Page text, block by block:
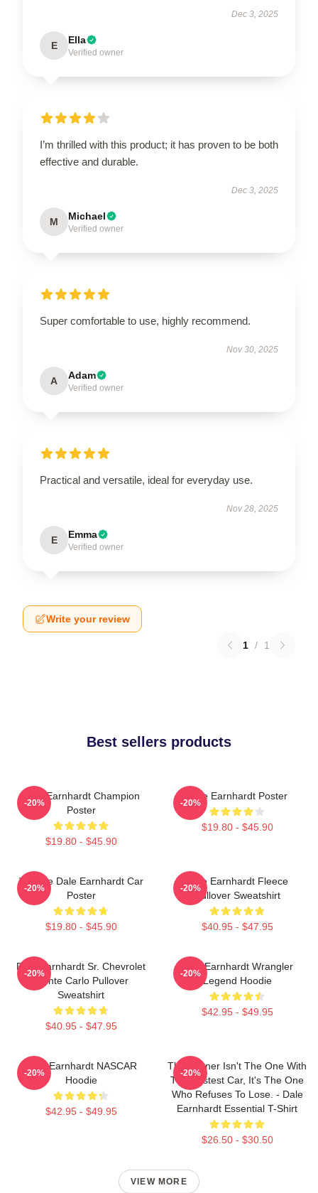
Dec 3, 2025
E Ella
Verified owner
I’m thrilled with this product; it has proven to be both
effective and durable.
Dec 3, 2025
M Michael
Verified owner
Super comfortable to use, highly recommend.
Nov 30, 2025
A Adam
Verified owner
Practical and versatile, ideal for everyday use.
Nov 28, 2025
E Emma
Verified owner
Write your review
1 / 1
Best sellers products
Dale Earnhardt Champion
Poster
$19.80 - $45.90
-20%
Dale Earnhardt Poster
$19.80 - $45.90
-20%
Vintage Dale Earnhardt Car
Poster
$19.80 - $45.90
-20%
Dale Earnhardt Fleece
Pullover Sweatshirt
$40.95 - $47.95
-20%
Dale Earnhardt Sr. Chevrolet
Monte Carlo Pullover
Sweatshirt
$40.95 - $47.95
-20%
Dale Earnhardt Wrangler
Legend Hoodie
$42.95 - $49.95
-20%
Dale Earnhardt NASCAR
Hoodie
$42.95 - $49.95
-20%
The Winner Isn't The One With
The Fastest Car, It's The One
Who Refuses To Lose. - Dale
Earnhardt Essential T-Shirt
$26.50 - $30.50
-20%
VIEW MORE